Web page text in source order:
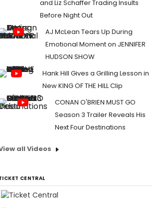
and Liz Schaffer Trading Insults
Before Night Out
AJ McLean Tears Up During
Emotional Moment on JENNIFER
HUDSON SHOW
Hank Hill Gives a Grilling Lesson in
New KING OF THE HILL Clip
CONAN O'BRIEN MUST GO
Season 3 Trailer Reveals His
Next Four Destinations
all Videos
CENTRAL